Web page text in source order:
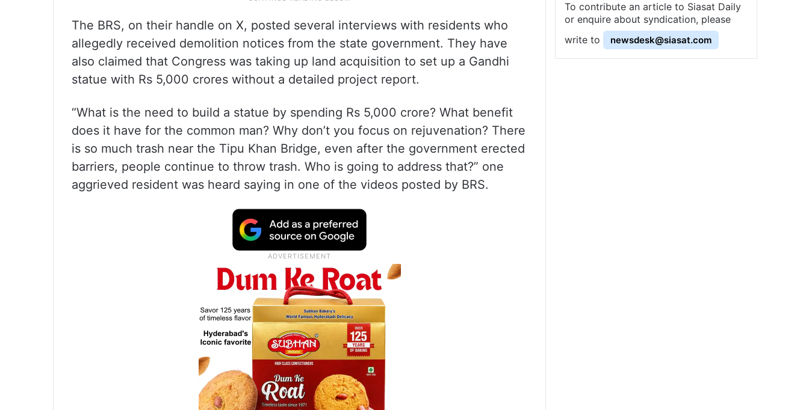
The BRS, on their handle on X, posted several interviews with residents who
allegedly received demolition notices from the state government. They have
also claimed that Congress was taking up land acquisition to set up a Gandhi
statue with Rs 5,000 crores without a detailed project report.
“What is the need to build a statue by spending Rs 5,000 crore? What benefit
does it have for the common man? Why don’t you focus on rejuvenation? There
is so much trash near the Tipu Khan Bridge, even after the government erected
barriers, people continue to throw trash. Who is going to address that?” one
aggrieved resident was heard saying in one of the videos posted by BRS.
To contribute an article to Siasat Daily
or enquire about syndication, please
write to
newsdesk@siasat.com